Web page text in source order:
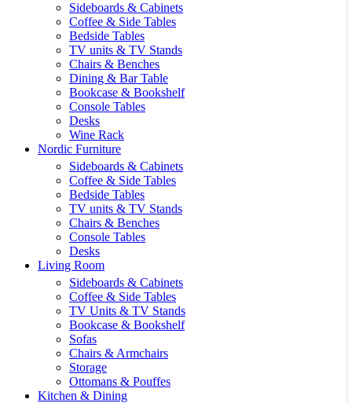
Sideboards & Cabinets
Coffee & Side Tables
Bedside Tables
TV units & TV Stands
Chairs & Benches
Dining & Bar Table
Bookcase & Bookshelf
Console Tables
Desks
Wine Rack
Nordic Furniture
Sideboards & Cabinets
Coffee & Side Tables
Bedside Tables
TV units & TV Stands
Chairs & Benches
Console Tables
Desks
Living Room
Sideboards & Cabinets
Coffee & Side Tables
TV Units & TV Stands
Bookcase & Bookshelf
Sofas
Chairs & Armchairs
Storage
Ottomans & Pouffes
Kitchen & Dining